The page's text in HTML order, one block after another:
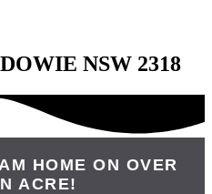
NSW 2318
HOME ON OVER
ACRE!